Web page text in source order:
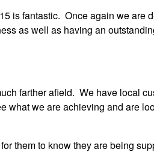
is fantastic. Once again we are
as well as having an
farther afield. We have local
what we are achieving and are
them to know they are being